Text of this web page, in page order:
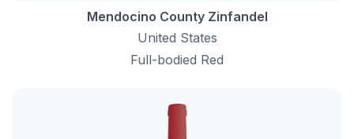
Mendocino County Zinfandel
United States
Full-bodied Red